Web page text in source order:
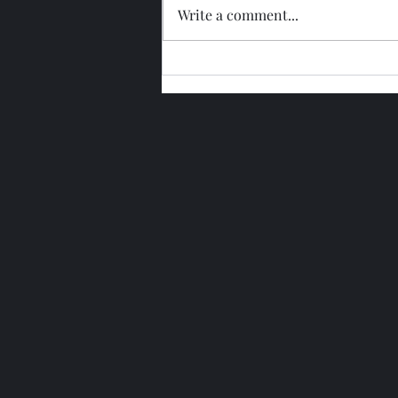
2026
Write a comment...